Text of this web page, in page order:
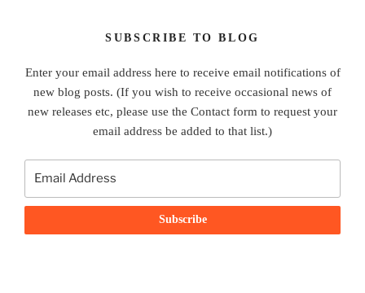
SUBSCRIBE TO BLOG
Enter your email address here to receive email notifications of
new blog posts. (If you wish to receive occasional news of
new releases etc, please use the Contact form to request your
email address be added to that list.)